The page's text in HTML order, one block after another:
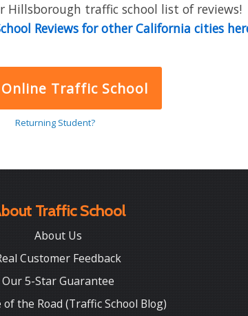
Hillsborough traffic school list of reviews!
Reviews for other California cities
Traffic School
Returning Student?
Traffic School
About Us
Customer Feedback
Our 5-Star Guarantee
of the Road (Traffic School Blog)